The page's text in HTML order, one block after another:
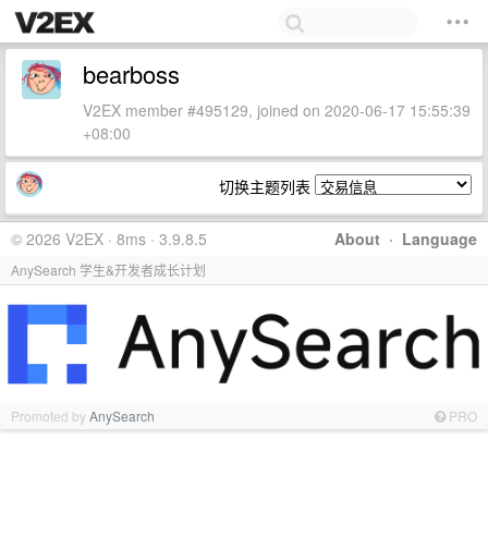
bearboss
V2EX member #495129, joined on 2020-06-17 15:55:39
+08:00
切换主题列表
About · Language
© 2026 V2EX · 8ms · 3.9.8.5
AnySearch 学生&开发者成长计划
Promoted byAnySearch PRO